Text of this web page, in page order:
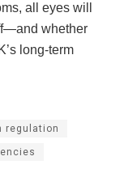
all eyes will
whether
long-term
regulation